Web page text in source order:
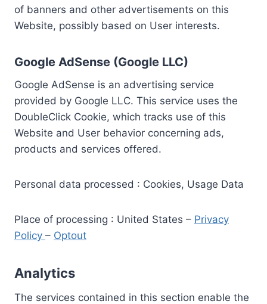
of banners and other advertisements on this
Website, possibly based on User interests.
Google AdSense (Google LLC)
Google AdSense is an advertising service
provided by Google LLC. This service uses the
DoubleClick Cookie, which tracks use of this
Website and User behavior concerning ads,
products and services offered.
Personal data processed : Cookies, Usage Data
Place of processing : United States – Privacy
Policy – Optout
Analytics
The services contained in this section enable the